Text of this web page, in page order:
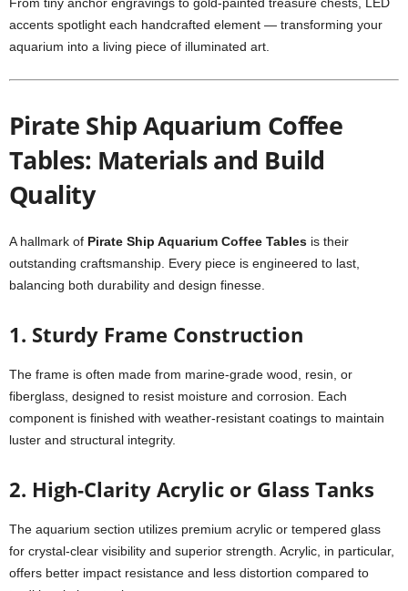
accents spotlight each handcrafted element — transforming your
aquarium into a living piece of illuminated art.
Pirate Ship Aquarium Coffee
Tables: Materials and Build
Quality
A hallmark of Pirate Ship Aquarium Coffee Tables is their
outstanding craftsmanship. Every piece is engineered to last,
balancing both durability and design finesse.
1. Sturdy Frame Construction
The frame is often made from marine-grade wood, resin, or
fiberglass, designed to resist moisture and corrosion. Each
component is finished with weather-resistant coatings to maintain
luster and structural integrity.
2. High-Clarity Acrylic or Glass Tanks
The aquarium section utilizes premium acrylic or tempered glass
for crystal-clear visibility and superior strength. Acrylic, in particular,
offers better impact resistance and less distortion compared to